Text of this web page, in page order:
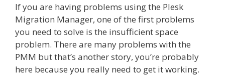
If you are having problems using the Plesk
Migration Manager, one of the first problems
you need to solve is the insufficient space
problem. There are many problems with the
PMM but that’s another story, you’re probably
here because you really need to get it working.